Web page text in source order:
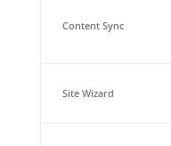
Content Sync
Site Wizard